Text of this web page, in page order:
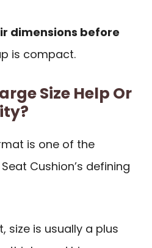
dimensions before
is compact.
Size Help Or
is one of the
Cushion’s defining
size is usually a plus